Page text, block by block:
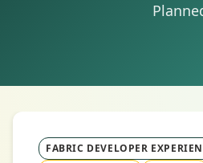
FABRIC DEVELOPER